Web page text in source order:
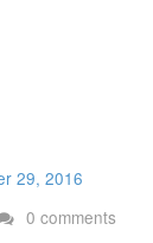
29, 2016
0 comments